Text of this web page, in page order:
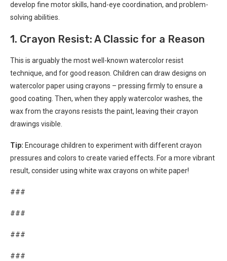
develop fine motor skills, hand-eye coordination, and problem-
solving abilities.
1. Crayon Resist: A Classic for a Reason
This is arguably the most well-known watercolor resist
technique, and for good reason. Children can draw designs on
watercolor paper using crayons – pressing firmly to ensure a
good coating. Then, when they apply watercolor washes, the
wax from the crayons resists the paint, leaving their crayon
drawings visible.
Tip: Encourage children to experiment with different crayon
pressures and colors to create varied effects. For a more vibrant
result, consider using white wax crayons on white paper!
###
###
###
###